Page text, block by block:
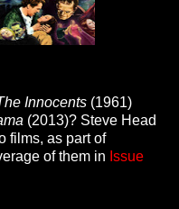
Innocents (1961)
(2013)? Steve Head
films, as part of
of them in Issue